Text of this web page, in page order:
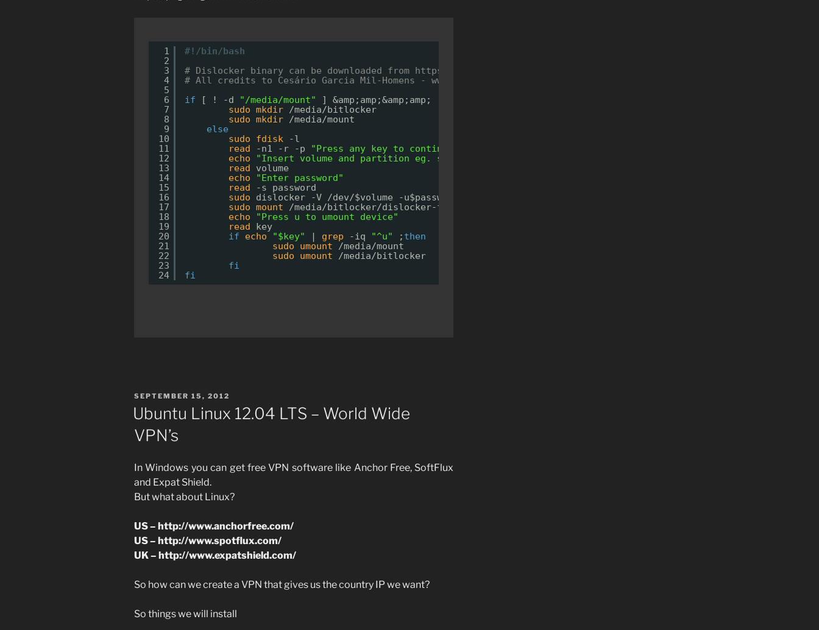
1
2
3
4
5
6
7
8
9
10
11
12
13
14
15
16
17
18
19
20
21
22
23
24
#!/bin/bash
# Dislocker binary can be downloaded from https://pkgs.org/download/dislocker
# All credits to Cesário Garcia Mil-Homens - www.cesariogarcia.com
if
[ ! -d "/media/mount" ] &amp;amp;&amp;amp; [ ! -d
sudo mkdir /media/bitlocker
sudo mkdir /media/mount
else
sudo
fdisk
-l
read
-n1 -r -p "Press any key to continue..."
echo
"Insert volume and partition eg. sdaX"
read
volume
echo
"Enter password"
read
-s password
sudo
dislocker -V /dev/$volume -u$password --
sudo mount /media/bitlocker/dislocker-file
echo
"Press u to umount device"
read
key
if
echo "$key" | grep -iq "^u" ; then
sudo
umount
/media/mount
sudo
umount
/media/bitlocker
fi
fi
POSTED
ON
SEPTEMBER 15, 2012
Ubuntu Linux 12.04 LTS – World Wide
VPN’s
In Windows you can get free VPN software like Anchor Free, SoftFlux
and Expat Shield.
But what about Linux?
US – http://www.anchorfree.com/
US – http://www.spotflux.com/
UK – http://www.expatshield.com/
So how can we create a VPN that gives us the country IP we want?
So things we will install